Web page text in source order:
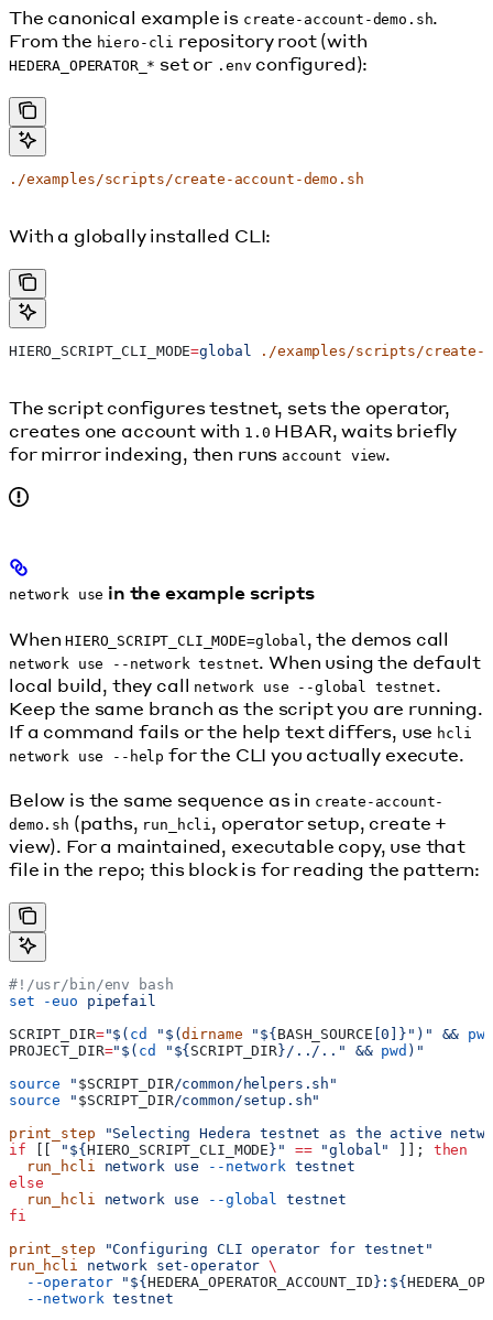
The canonical example is create-account-demo.sh.
From the hiero-cli repository root (with
HEDERA_OPERATOR_* set or .env configured):
./examples/scripts/create-account-demo.sh
With a globally installed CLI:
HIERO_SCRIPT_CLI_MODE=global ./examples/scripts/create-
The script configures testnet, sets the operator,
creates one account with 1.0 HBAR, waits briefly
for mirror indexing, then runs account view.
network use in the example scripts
WhenHIERO_SCRIPT_CLI_MODE=global , the demos call
network use --network testnet. When using the default
local build, they call network use --global testnet.
Keep the same branch as the script you are running.
If a command fails or the help text differs, use hcli
network use --help for the CLI you actually execute.
Below is the same sequence as in create-account-
demo.sh (paths, run_hcli , operator setup, create +
view). For a maintained, executable copy, use that
file in the repo; this block is for reading the pattern:
#!/usr/bin/env bash
set -euo pipefail
SCRIPT_DIR="$( cd "$(dirname "${ BASH_SOURCE [0]}")" && pwd
PROJECT_DIR="$( cd "${ SCRIPT_DIR }/../.." && pwd )"
source " $SCRIPT_DIR/common/helpers.sh"
source " $SCRIPT_DIR/common/setup.sh"
print_step "Selecting Hedera testnet as the active
if
"${ HIERO_SCRIPT_CLI_MODE }" == "global" ]]; then
  run_hcli
network use --network testnet
else
  run_hcli
network use --global
testnet
fi
print_step "Configuring CLI operator for testnet"
run_hcli
network set-operator \
  --operator
"${ HEDERA_OPERATOR_ACCOUNT_ID }:${
  --network
testnet